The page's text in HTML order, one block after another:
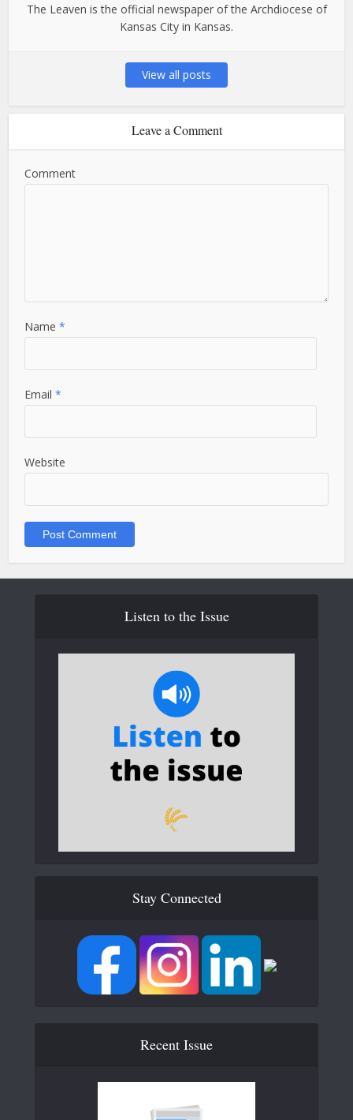
The Leaven is the official newspaper of the Archdiocese of
Kansas City in Kansas.
View all posts
Leave a Comment
Comment
Name*
Email*
Website
Listen to the Issue
Stay Connected
Recent Issue